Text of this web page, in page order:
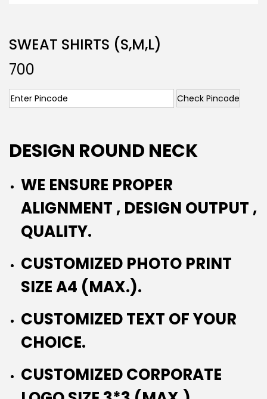
SWEAT SHIRTS (S,M,L)
700
Check Pincode
DESIGN ROUND NECK
WE ENSURE PROPER
ALIGNMENT , DESIGN OUTPUT ,
QUALITY.
CUSTOMIZED PHOTO PRINT
SIZE A4 (MAX.).
CUSTOMIZED TEXT OF YOUR
CHOICE.
CUSTOMIZED CORPORATE